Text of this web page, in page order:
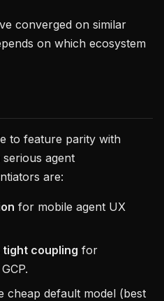
converged on similar
on which ecosystem
to feature parity with
agent
are:
for mobile agent UX
tight coupling for
cheap default model (best